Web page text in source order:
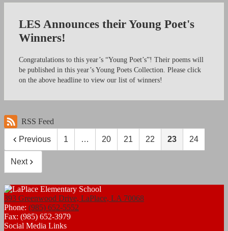
LES Announces their Young Poet's
Winners!
Congratulations to this year’s “Young Poet’s”! Their poems will
be published in this year’s Young Poets Collection. Please click
on the above headline to view our list of winners!
RSS Feed
Previous 1 … 20 21 22 23 24
Next
393 Greenwood Drive, LaPlace, LA 70068
Phone: (985) 652-5552
Fax: (985) 652-3979
Social Media Links